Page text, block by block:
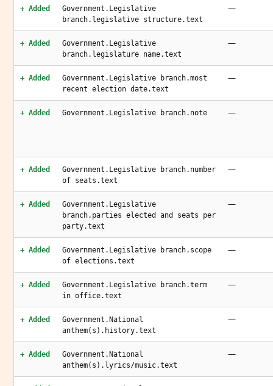
+ Added
Government.Legislative
branch.legislative structure.text
—
+ Added
Government.Legislative
branch.legislature name.text
—
+ Added
Government.Legislative branch.most
recent election date.text
—
+ Added Government.Legislative branch.note —
+ Added
Government.Legislative branch.number
of seats.text
—
+ Added
Government.Legislative
branch.parties elected and seats per
party.text
—
+ Added
Government.Legislative branch.scope
of elections.text
—
+ Added
Government.Legislative branch.term
in office.text
—
+ Added
Government.National
anthem(s).history.text
—
+ Added
Government.National
anthem(s).lyrics/music.text
—